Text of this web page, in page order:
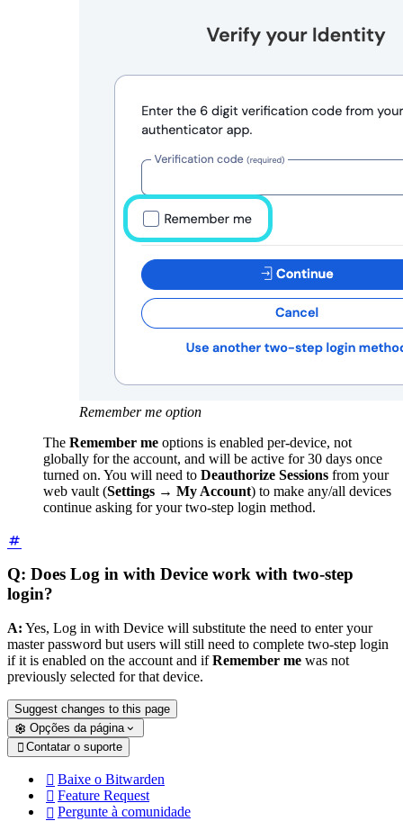
Remember me option
The Remember me options is enabled per-device, not
globally for the account, and will be active for 30 days once
turned on. You will need to Deauthorize Sessions from your
web vault (Settings → My Account) to make any/all devices
continue asking for your two-step login method.
Q: Does Log in with Device work with two-step
login?
A: Yes, Log in with Device will substitute the need to enter your
master password but users will still need to complete two-step login
if it is enabled on the account and ifRemember me was not
previously selected for that device.
Suggest changes to this page
Opções da página
 Contatar o suporte
 Baixe o Bitwarden
 Feature Request
 Pergunte à comunidade